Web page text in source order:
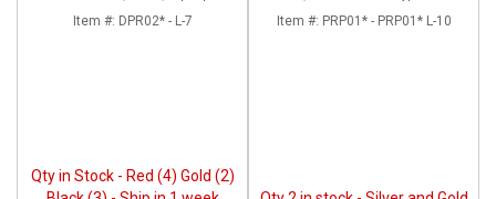
939
Item #: DPR02* - L-7
Qty in Stock - Red (4) Gold (2)
821/939
Item #: PRP01* - PRP01* L-10